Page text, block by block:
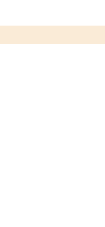
Contains OS data © Crown copyright and